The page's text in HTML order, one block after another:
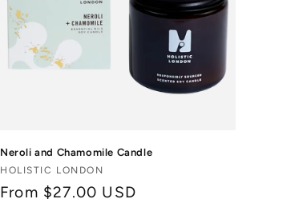
Neroli and Chamomile Candle
Vendor:
HOLISTIC LONDON
Regular
From $27.00 USD